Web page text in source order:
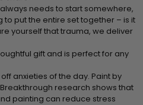
always needs to start somewhere,
put the entire set together – is it
yourself that trauma, we deliver
gift and is perfect for any
off anxieties of the day. Paint by
research shows that
painting can reduce stress